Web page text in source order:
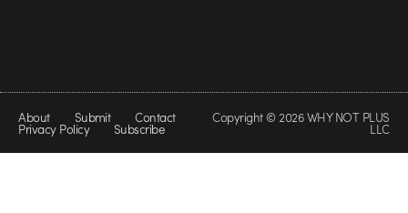
About Submit Contact
Privacy Policy Subscribe
Copyright © 2026 WHY NOT PLUS
LLC